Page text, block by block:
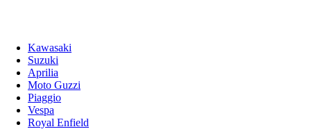
Kawasaki
Suzuki
Aprilia
Moto Guzzi
Piaggio
Vespa
Royal Enfield